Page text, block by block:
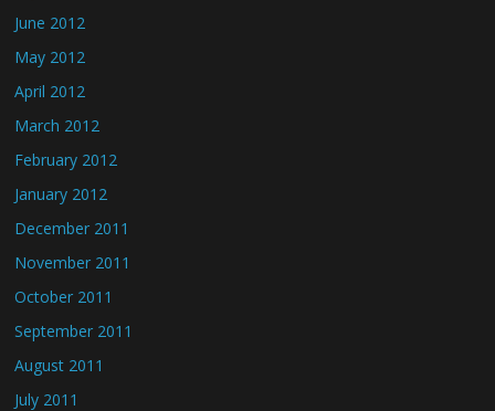
June 2012
May 2012
April 2012
March 2012
February 2012
January 2012
December 2011
November 2011
October 2011
September 2011
August 2011
July 2011